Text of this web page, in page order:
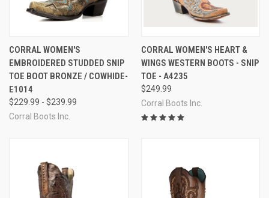
CORRAL WOMEN'S
EMBROIDERED STUDDED SNIP
TOE BOOT BRONZE / COWHIDE-
E1014
$229.99 - $239.99
Corral Boots Inc.
CORRAL WOMEN'S HEART &
WINGS WESTERN BOOTS - SNIP
TOE - A4235
$249.99
Corral Boots Inc.